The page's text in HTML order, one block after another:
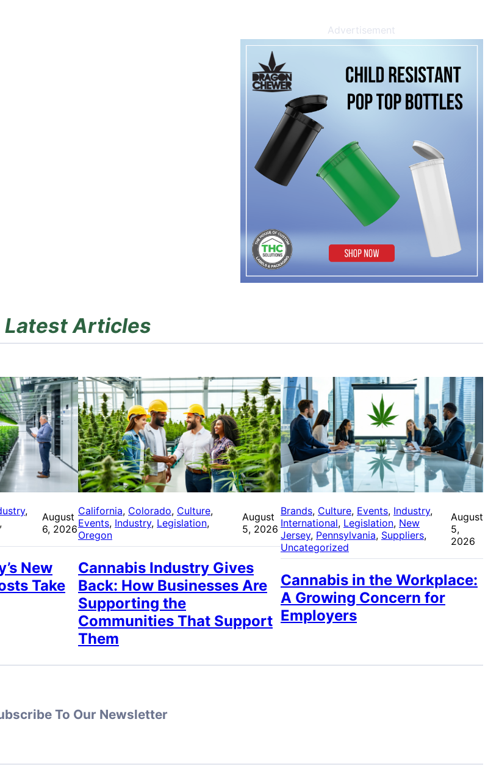
Advertisement
Latest Articles
August
6, 2026
New
Take
California, Colorado, Culture
Events, Industry, Legislation
Oregon
August
5, 2026
Cannabis Industry Gives
Back: How Businesses Are
Supporting the
Communities That Support
Them
Brands, Culture, Events, Industry
International, Legislation, New
Jersey, Pennsylvania, Suppliers
Uncategorized
August
5,
2026
Cannabis in the Workplace:
A Growing Concern for
Employers
To Our Newsletter